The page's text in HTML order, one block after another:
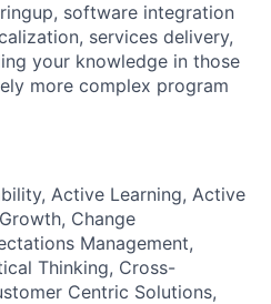
software integration
services delivery,
your knowledge in those
more complex program
Active Learning, Active
Change
Management,
Thinking, Cross-
Centric Solutions,